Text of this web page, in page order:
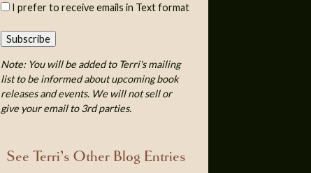
I prefer to receive emails in Text format
Note: You will be added to Terri's mailing
list to be informed about upcoming book
releases and events. We will not sell or
give your email to 3rd parties.
See Terri’s Other Blog Entries